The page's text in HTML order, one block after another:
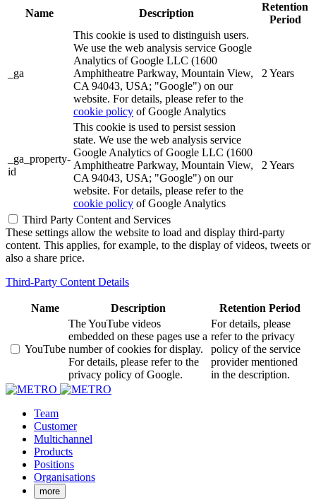
Name Description
Retention
Period
_ga
This cookie is used to distinguish users.
We use the web analysis service Google
Analytics of Google LLC (1600
Amphitheatre Parkway, Mountain View,
CA 94043, USA; "Google") on our
website. For details, please refer to the
cookie policy of Google Analytics
2 Years
_ga_property-
id
This cookie is used to persist session
state. We use the web analysis service
Google Analytics of Google LLC (1600
Amphitheatre Parkway, Mountain View,
CA 94043, USA; "Google") on our
website. For details, please refer to the
cookie policy of Google Analytics
2 Years
Third Party Content and Services
These settings allow the website to load and display third-party
content. This applies, for example, to the display of videos, tweets or
also a share price.
Third-Party Content Details
Name Description Retention Period
YouTube
The YouTube videos
embedded on these pages use a
number of cookies for display.
For details, please refer to the
privacy policy of Google.
For details, please
refer to the privacy
policy of the service
provider mentioned
in the description.
Team
Customer
Multichannel
Products
Positions
Organisations
more